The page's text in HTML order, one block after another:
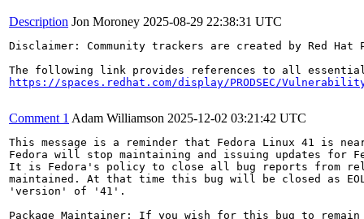
Description Jon Moroney 2025-08-29 22:38:31 UTC
Disclaimer: Community trackers are created by Red
https://spaces.redhat.com/display/PRODSEC/
Comment 1 Adam Williamson 2025-12-02 03:21:42 UTC
This message is a reminder that Fedora Linux 41 is
Fedora will stop maintaining and issuing updates for
It is Fedora's policy to close all bug reports from
maintained. At that time this bug will be closed as
'version' of '41'.
Package Maintainer: If you wish for this bug to remain